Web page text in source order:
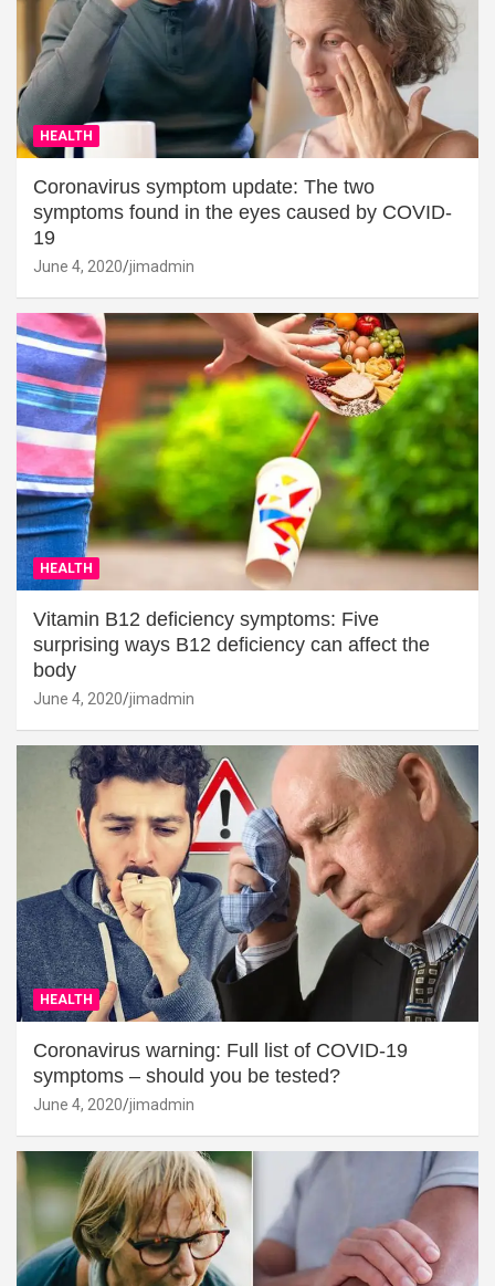
HEALTH
Coronavirus symptom update: The two
symptoms found in the eyes caused by COVID-
19
June 4, 2020 jimadmin
HEALTH
Vitamin B12 deficiency symptoms: Five
surprising ways B12 deficiency can affect the
body
June 4, 2020 jimadmin
HEALTH
Coronavirus warning: Full list of COVID-19
symptoms – should you be tested?
June 4, 2020 jimadmin